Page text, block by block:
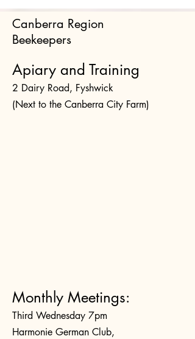
Canberra Region
Beekeepers
Apiary and Training
2 Dairy Road, Fyshwick
(Next to the Canberra City Farm)
Monthly Meetings:
Third Wednesday 7pm
Harmonie German Club,